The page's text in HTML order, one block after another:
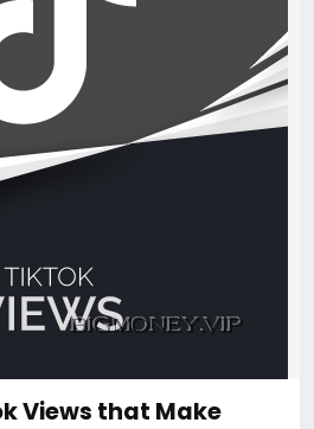
Views that Make